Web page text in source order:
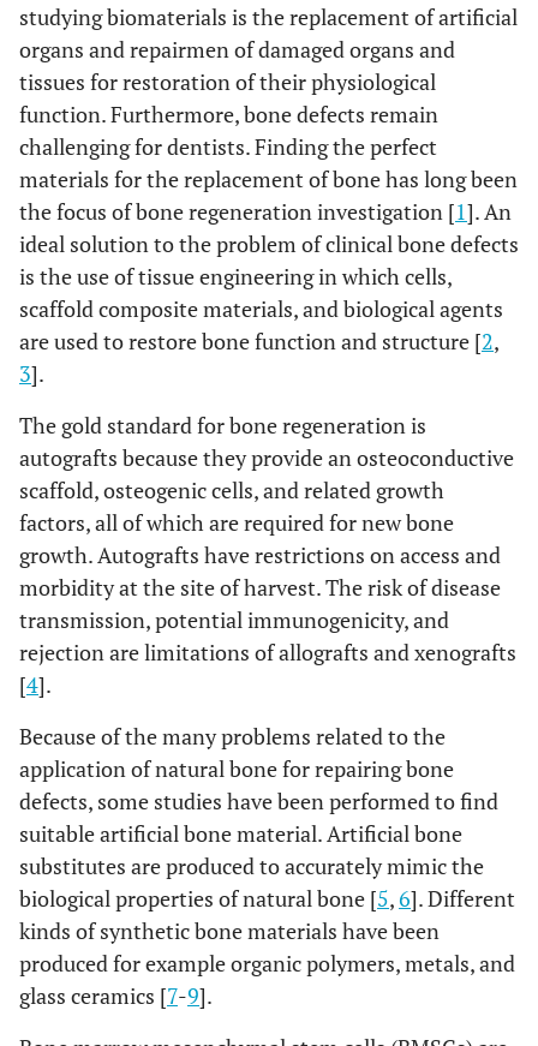
studying biomaterials is the replacement of artificial
organs and repairmen of damaged organs and
tissues for restoration of their physiological
function. Furthermore, bone defects remain
challenging for dentists. Finding the perfect
materials for the replacement of bone has long been
the focus of bone regeneration investigation [1]. An
ideal solution to the problem of clinical bone defects
is the use of tissue engineering in which cells,
scaffold composite materials, and biological agents
are used to restore bone function and structure [2,
3].
The gold standard for bone regeneration is
autografts because they provide an osteoconductive
scaffold, osteogenic cells, and related growth
factors, all of which are required for new bone
growth. Autografts have restrictions on access and
morbidity at the site of harvest. The risk of disease
transmission, potential immunogenicity, and
rejection are limitations of allografts and xenografts
[4].
Because of the many problems related to the
application of natural bone for repairing bone
defects, some studies have been performed to find
suitable artificial bone material. Artificial bone
substitutes are produced to accurately mimic the
biological properties of natural bone [5,6]. Different
kinds of synthetic bone materials have been
produced for example organic polymers, metals, and
glass ceramics [7-9].